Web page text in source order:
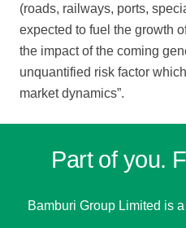
(roads, railways, ports,
expected to fuel the growth
the impact of the coming
unquantified risk factor
market dynamics”.
Part of you.
Bamburi Group Limited is a